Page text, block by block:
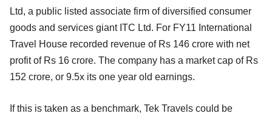
Ltd, a public listed associate firm of diversified consumer
goods and services giant ITC Ltd. For FY11 International
Travel House recorded revenue of Rs 146 crore with net
profit of Rs 16 crore. The company has a market cap of Rs
152 crore, or 9.5x its one year old earnings.
If this is taken as a benchmark, Tek Travels could be